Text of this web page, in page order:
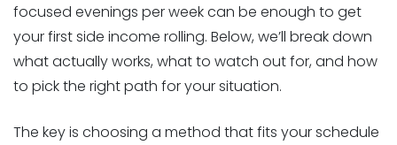
focused evenings per week can be enough to get
your first side income rolling. Below, we’ll break down
what actually works, what to watch out for, and how
to pick the right path for your situation.
The key is choosing a method that fits your schedule